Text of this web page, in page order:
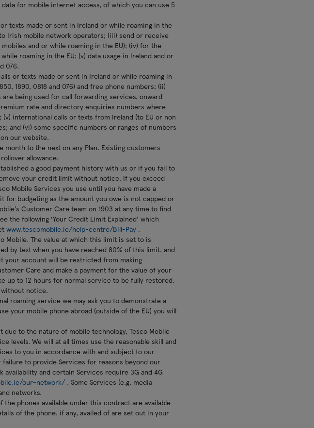
for mobile internet access, of which you can use 5
texts made or sent in Ireland or while roaming in the
Irish mobile network operators; (iii) send or receive
and or while roaming in the EU); (iv) for the
roaming in the EU; (v) data usage in Ireland and or
076.
or texts made or sent in Ireland or while roaming in
1890, 0818 and 076) and free phone numbers; (ii)
being used for call forwarding services, onward
rate and directory enquiries numbers where
international calls or texts from Ireland (to EU or non
and (vi) some specific numbers or ranges of numbers
our website.
to the next on any Plan. Existing customers
allowance.
a good payment history with us or if you fail to
your credit limit without notice. If you exceed
Mobile Services you use until you have made a
for budgeting as the amount you owe is not capped or
Customer Care team on 1903 at any time to find
following ‘Your Credit Limit Explained’ which
www.tescomobile.ie/help-centre/Bill-Pay .
Mobile. The value at which this limit is set to is
by text when you have reached 80% of this limit, and
your account will be restricted from making
Care and make a payment for the value of your
up to 12 hours for normal service to be fully restored.
notice.
roaming service we may ask you to demonstrate a
your mobile phone abroad (outside of the EU) you will
to the nature of mobile technology, Tesco Mobile
levels. We will at all times use the reasonable skill and
to you in accordance with and subject to our
to provide Services for reasons beyond our
and certain Services require 3G and 4G
our-network/ . Some Services (e.g. media
networks.
phones available under this contract are available
of the phone, if any, availed of are set out in your